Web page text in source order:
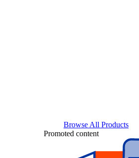
Browse All Products
Promoted content